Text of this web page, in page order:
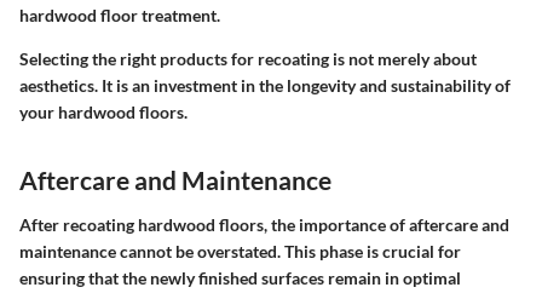
hardwood floor treatment.
Selecting the right products for recoating is not merely about
aesthetics. It is an investment in the longevity and sustainability of
your hardwood floors.
Aftercare and Maintenance
After recoating hardwood floors, the importance of aftercare and
maintenance cannot be overstated. This phase is crucial for
ensuring that the newly finished surfaces remain in optimal